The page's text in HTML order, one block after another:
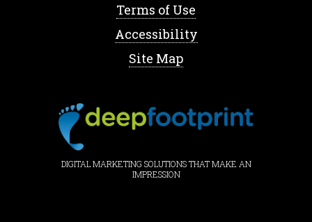
Terms of Use
Accessibility
Site Map
DIGITAL MARKETING SOLUTIONS THAT MAKE AN
IMPRESSION